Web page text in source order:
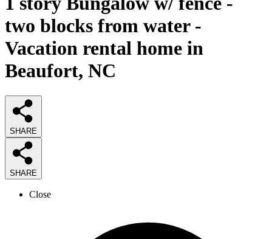
two blocks from water -
Vacation rental home in
Beaufort, NC
SHARE
SHARE
Close